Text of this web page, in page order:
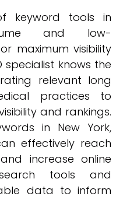
keyword tools in
and low-
maximum visibility
specialist knows the
relevant long
practices to
and rankings.
in New York,
effectively reach
increase online
tools and
data to inform